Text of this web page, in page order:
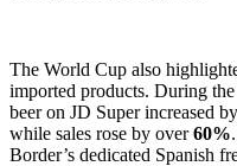
The World Cup also
imported products. During
beer on JD Super increased
while sales rose by over60%
Border’s dedicated Spanish